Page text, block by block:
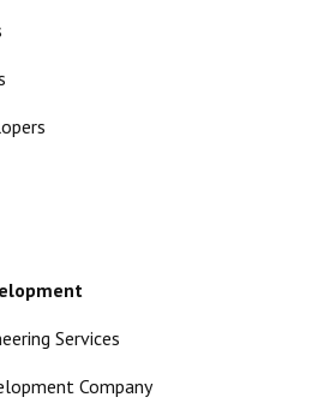
Services
Company